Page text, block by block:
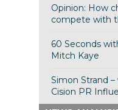
Opinion: How
compete with
60 Seconds
Mitch Kaye
Simon Strand
Cision PR